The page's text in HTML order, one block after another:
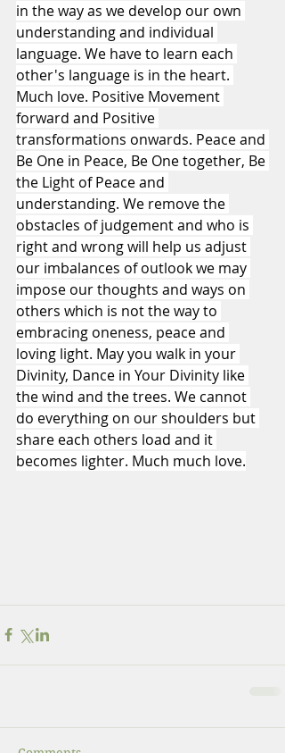
in the way as we develop our own
understanding and individual
language. We have to learn each
other's language is in the heart.
Much love. Positive Movement
forward and Positive
transformations onwards. Peace and
Be One in Peace, Be One together, Be
the Light of Peace and
understanding. We remove the
obstacles of judgement and who is
right and wrong will help us adjust
our imbalances of outlook we may
impose our thoughts and ways on
others which is not the way to
embracing oneness, peace and
loving light. May you walk in your
Divinity, Dance in Your Divinity like
the wind and the trees. We cannot
do everything on our shoulders but
share each others load and it
becomes lighter. Much much love.